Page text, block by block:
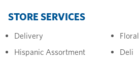
STORE SERVICES
Delivery
Floral
Hispanic Assortment
Deli